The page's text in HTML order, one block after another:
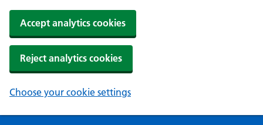
Accept analytics cookies
Reject analytics cookies
Choose your cookie settings